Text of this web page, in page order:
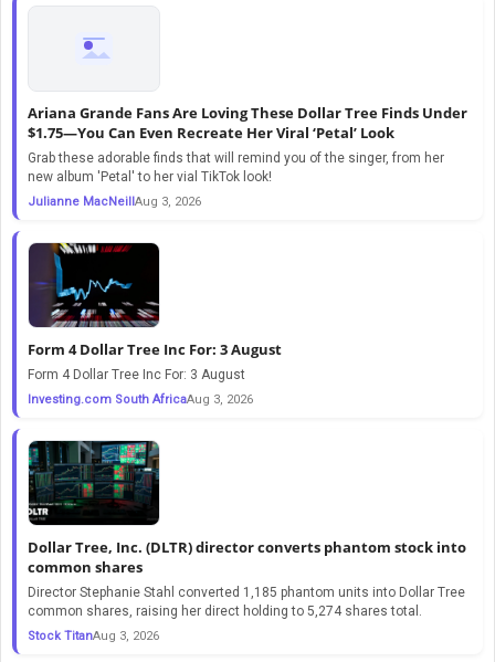
Ariana Grande Fans Are Loving These Dollar Tree Finds Under
$1.75—You Can Even Recreate Her Viral ‘Petal’ Look
Grab these adorable finds that will remind you of the singer, from her
new album 'Petal' to her vial TikTok look!
Julianne MacNeillAug 3, 2026
Form 4 Dollar Tree Inc For: 3 August
Form 4 Dollar Tree Inc For: 3 August
Investing.com South AfricaAug 3, 2026
Dollar Tree, Inc. (DLTR) director converts phantom stock into
common shares
Director Stephanie Stahl converted 1,185 phantom units into Dollar Tree
common shares, raising her direct holding to 5,274 shares total.
Stock TitanAug 3, 2026